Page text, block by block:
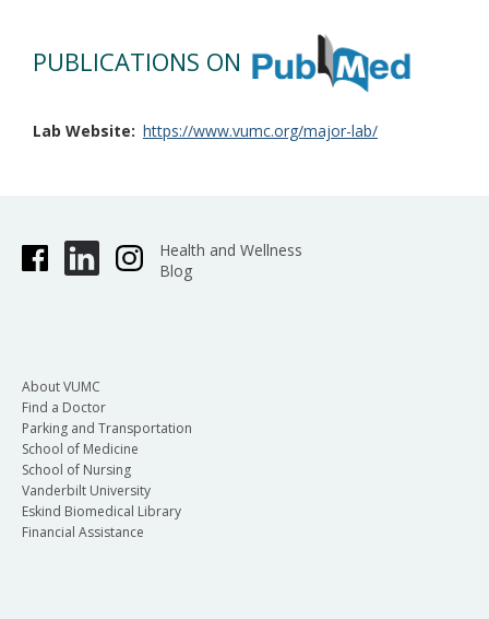
PUBLICATIONS ON
Lab Website https://www.vumc.org/major-lab/
Health and Wellness
Blog
About VUMC
Find a Doctor
Parking and Transportation
School of Medicine
School of Nursing
Vanderbilt University
Eskind Biomedical Library
Financial Assistance